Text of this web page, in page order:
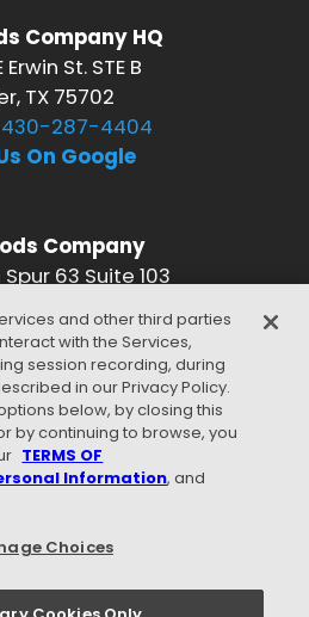
Company HQ
Erwin St. STE B
TX 75702
430-287-4404
On Google
Company
Spur 63 Suite 103
430-287-4404
On Google
WITH US
and other third parties
with the Services,
session recording, during
in our Privacy Policy.
below, by closing this
by continuing to browse, you
TERMS OF
Information, and
Choices